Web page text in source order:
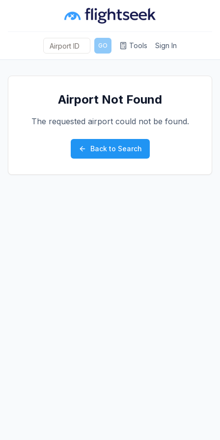
GO Tools Sign In
Airport Not Found
The requested airport could not be found.
Back to Search